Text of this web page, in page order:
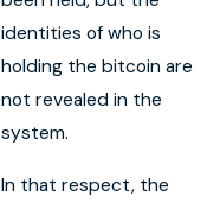
identities of who is
holding the bitcoin are
not revealed in the
system.
In that respect, the